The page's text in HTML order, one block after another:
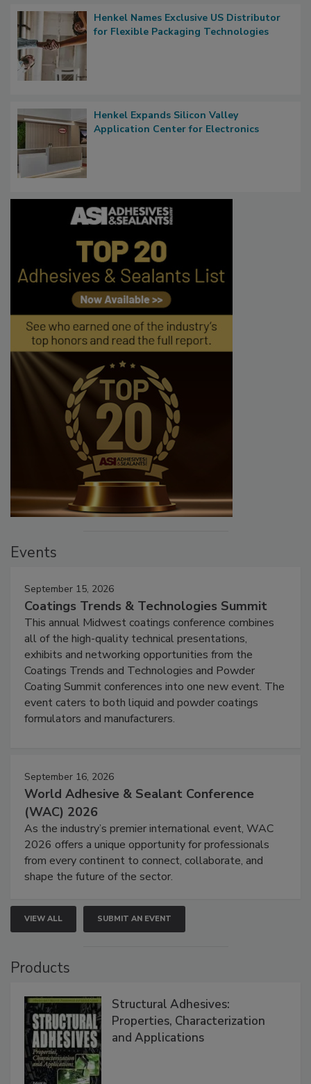
Henkel Names Exclusive US Distributor
for Flexible Packaging Technologies
Henkel Expands Silicon Valley
Application Center for Electronics
Events
September 15, 2026
Coatings Trends & Technologies Summit
This annual Midwest coatings conference combines
all of the high-quality technical presentations,
exhibits and networking opportunities from the
Coatings Trends and Technologies and Powder
Coating Summit conferences into one new event. The
event caters to both liquid and powder coatings
formulators and manufacturers.
September 16, 2026
World Adhesive & Sealant Conference
(WAC) 2026
As the industry’s premier international event, WAC
2026 offers a unique opportunity for professionals
from every continent to connect, collaborate, and
shape the future of the sector.
VIEW ALL SUBMIT AN EVENT
Products
Structural Adhesives:
Properties, Characterization
and Applications